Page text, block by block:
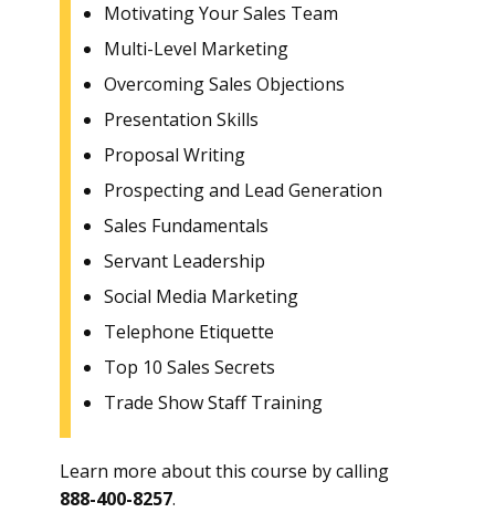
Motivating Your Sales Team
Multi-Level Marketing
Overcoming Sales Objections
Presentation Skills
Proposal Writing
Prospecting and Lead Generation
Sales Fundamentals
Servant Leadership
Social Media Marketing
Telephone Etiquette
Top 10 Sales Secrets
Trade Show Staff Training
Learn more about this course by calling
888-400-8257.